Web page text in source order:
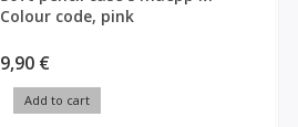
Colour code, pink
9,90 €
Add to cart